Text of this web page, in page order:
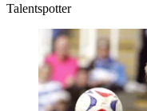
Talentspotter